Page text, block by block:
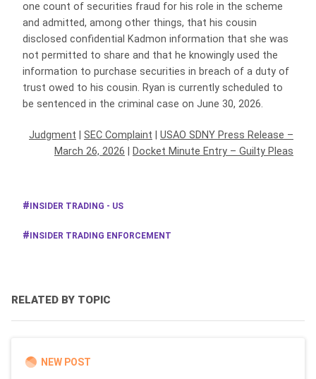
one count of securities fraud for his role in the scheme
and admitted, among other things, that his cousin
disclosed confidential Kadmon information that she was
not permitted to share and that he knowingly used the
information to purchase securities in breach of a duty of
trust owed to his cousin. Ryan is currently scheduled to
be sentenced in the criminal case on June 30, 2026.
Judgment SEC Complaint
USAO SDNY Press Release –
March 26, 2026
Docket Minute Entry – Guilty Pleas
INSIDER TRADING - US
INSIDER TRADING ENFORCEMENT
RELATED BY TOPIC
NEW POST